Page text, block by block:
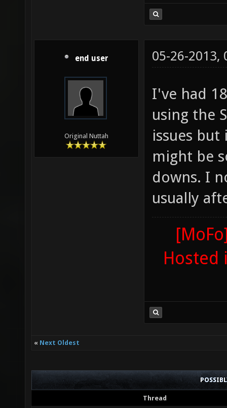
end user
Original Nuttah
05-26-2013,
I've had
using the
issues
might be
downs. I
usually
Hosted
« Next Oldest
Thread